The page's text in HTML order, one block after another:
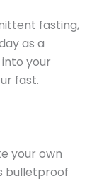
fasting,
as a
your
fast.
your own
bulletproof